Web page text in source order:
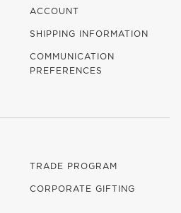
ACCOUNT
SHIPPING INFORMATION
COMMUNICATION
PREFERENCES
TRADE PROGRAM
CORPORATE GIFTING